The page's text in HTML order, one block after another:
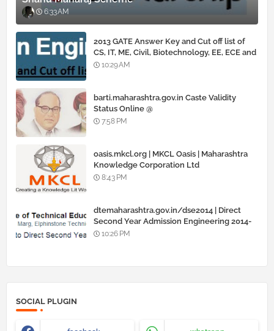
6:33 AM
2013 GATE Answer Key and Cut off list of
CS, IT, ME, Civil, Biotechnology, EE, ECE and
all courses
10:29 AM
barti.maharashtra.gov.in Caste Validity
Status Online @
www.barti.maharashtra.gov.in
7:58 PM
oasis.mkcl.org | MKCL Oasis | Maharashtra
Knowledge Corporation Ltd
8:43 PM
dtemaharashtra.gov.in/dse2014 | Direct
Second Year Admission Engineering 2014-
15 10:26 PM
SOCIAL PLUGIN